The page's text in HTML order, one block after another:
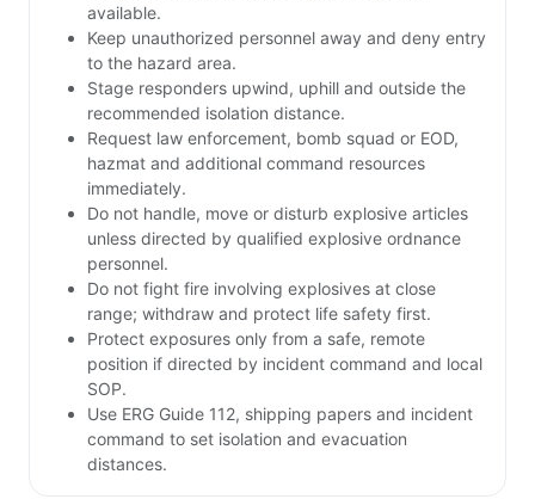
available.
Keep unauthorized personnel away and deny entry
to the hazard area.
Stage responders upwind, uphill and outside the
recommended isolation distance.
Request law enforcement, bomb squad or EOD,
hazmat and additional command resources
immediately.
Do not handle, move or disturb explosive articles
unless directed by qualified explosive ordnance
personnel.
Do not fight fire involving explosives at close
range; withdraw and protect life safety first.
Protect exposures only from a safe, remote
position if directed by incident command and local
SOP.
Use ERG Guide 112, shipping papers and incident
command to set isolation and evacuation
distances.